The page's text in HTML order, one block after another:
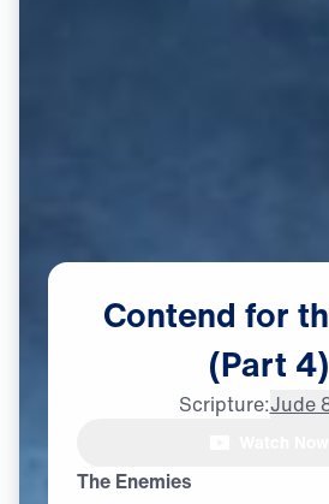
The Enemies
Contend for
(Part 4)
Scripture:Jude